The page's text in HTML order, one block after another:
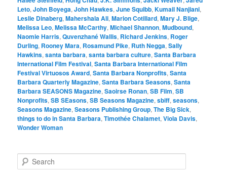
Leto,John Boyega,John Hawkes,June Squibb,Kumail Nanjiani,
Leslie Dinaberg,Mahershala Ali,Marion Cotillard,Mary J. Blige,
Melissa Leo,Melissa McCarthy,Michael Shannon,Mudbound,
Naomie Harris,Quvenzhané Wallis, Richard Jenkins, Roger
Durling, Rooney Mara, Rosamund Pike, Ruth Negga,Sally
Hawkins,santa barbara,santa barbara culture,Santa Barbara
International Film Festival,Santa Barbara International Film
Festival Virtuosos Award,Santa Barbara Nonprofits,Santa
Barbara Quarterly Magazine,Santa Barbara Seasons,Santa
Barbara SEASONS Magazine,Saoirse Ronan,SB Film,SB
Nonprofits,SB SEasons,SB Seasons Magazine,sbiff,seasons,
Seasons Magazine,Seasons Publishing Group,The Big Sick,
things to do in Santa Barbara,Timothée Chalamet,Viola Davis,
Wonder Woman
e